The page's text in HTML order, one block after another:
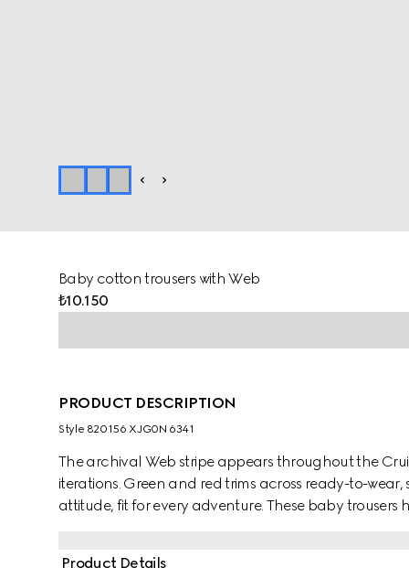
Baby cotton trousers with Web
₺10.150
PRODUCT DESCRIPTION
Style ‎820156 XJG0N 6341
The archival Web stripe appears throughout the
iterations. Green and red trims across ready-to-
attitude, fit for every adventure. These baby
Product Details